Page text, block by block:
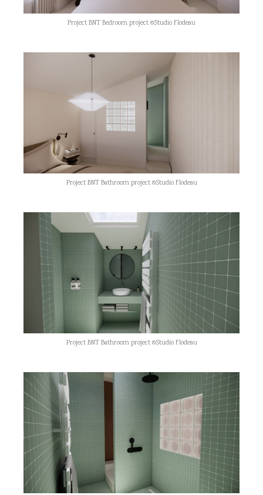
Project BNT Bedroom project ©Studio Flodeau
Project BNT Bathroom project ©Studio Flodeau
Project BNT Bathroom project ©Studio Flodeau